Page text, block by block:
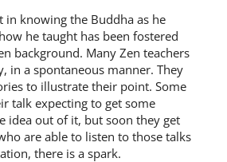
in knowing the Buddha as he
he taught has been fostered
back­ground. Many Zen teachers
in a spontaneous manner. They
to illustrate their point. Some
talk expecting to get some
idea out of it, but soon they get
are able to listen to those talks
there is a spark.